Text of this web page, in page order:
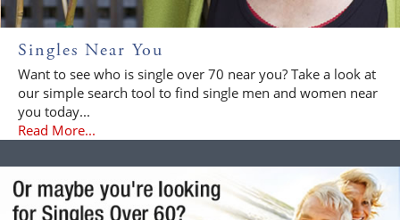
Singles Near You
Want to see who is single over 70 near you? Take a look at
our simple search tool to find single men and women near
you today...
Read More...